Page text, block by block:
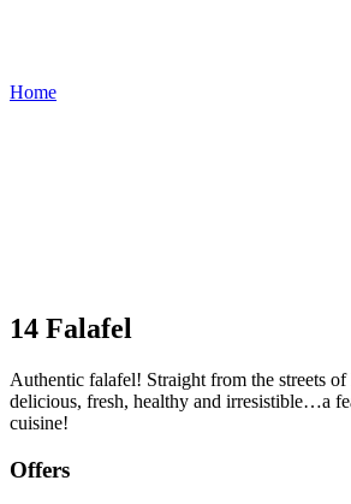
Home
14 Falafel
Authentic falafel! Straight from the streets
delicious, fresh, healthy and irresistible…a
cuisine!
Offers